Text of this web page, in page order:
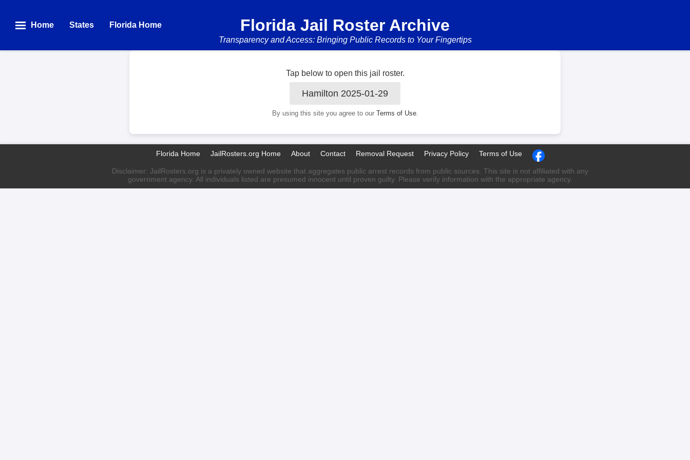
Home States Florida Home Florida Jail Roster Archive
Transparency and Access: Bringing Public Records to Your Fingertips
Tap below to open this jail roster.
Hamilton 2025-01-29
By using this site you agree to our Terms of Use.
Florida Home JailRosters.org Home About Contact Removal Request Privacy Policy Terms of Use
Disclaimer: JailRosters.org is a privately owned website that aggregates public arrest records from public sources. This site is not affiliated with any
government agency. All individuals listed are presumed innocent until proven guilty. Please verify information with the appropriate agency.